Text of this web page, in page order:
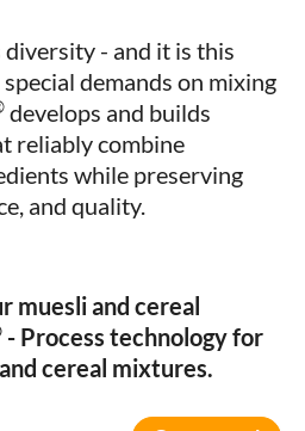
- and it is this
demands on mixing
develops and builds
reliably combine
while preserving
and quality.
muesli and cereal
- Process technology for
cereal mixtures.